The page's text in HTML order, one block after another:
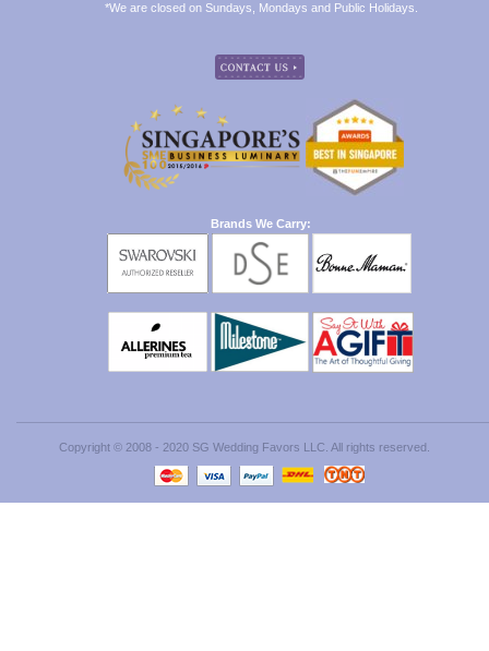
*We are closed on Sundays, Mondays and Public Holidays.
Brands We Carry:
Copyright © 2008 - 2020 SG Wedding Favors LLC. All rights reserved.